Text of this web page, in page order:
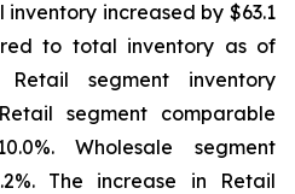
inventory increased by $63.1
to total inventory as of
segment inventory
segment comparable
Wholesale segment
The increase in Retail